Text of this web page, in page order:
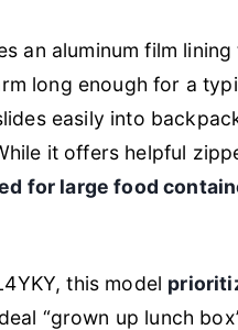
an aluminum film
long enough for a
easily into
it offers helpful
for large food
this model
“grown up lunch